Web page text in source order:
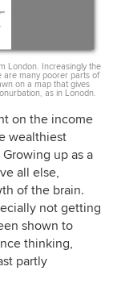
London. Increasingly the
are many poorer parts of
on a map that gives
as in Lonodn.
on the income
wealthiest
up as a
all else,
of the brain.
not getting
shown to
thinking,
partly